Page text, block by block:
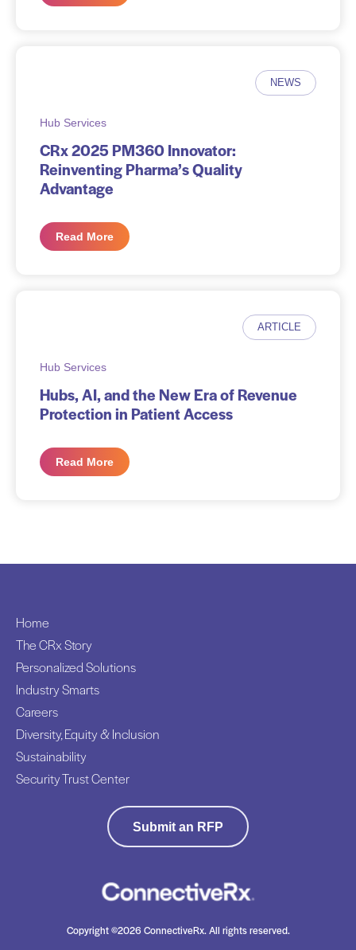
NEWS
Hub Services
CRx 2025 PM360 Innovator:
Reinventing Pharma’s Quality
Advantage
Read More
ARTICLE
Hub Services
Hubs, AI, and the New Era of Revenue
Protection in Patient Access
Read More
Home
The CRx Story
Personalized Solutions
Industry Smarts
Careers
Diversity, Equity & Inclusion
Sustainability
Security Trust Center
Submit an RFP
Copyright ©2026 ConnectiveRx. All rights reserved.